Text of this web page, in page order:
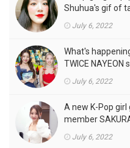
Shuhua's gif of
July 6, 2022
What's
TWICE NAYEON
July 6, 2022
A new K-Pop girl
member
July 6, 2022